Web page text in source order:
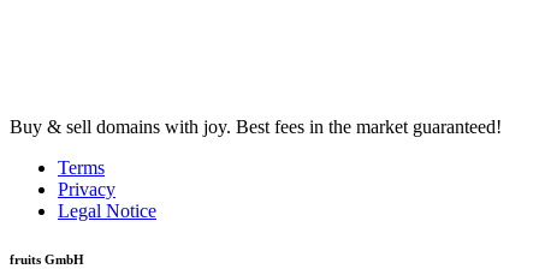
Buy & sell domains with joy. Best fees in the market guaranteed!
Terms
Privacy
Legal Notice
fruits GmbH